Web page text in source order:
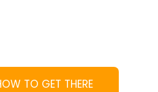
TO GET THERE